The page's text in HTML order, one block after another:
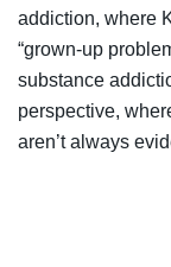
addiction, where
“grown-up
substance
perspective,
aren’t always